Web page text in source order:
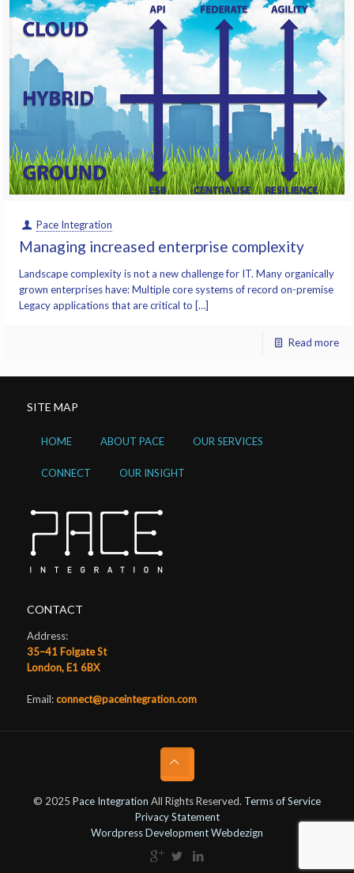
Pace Integration
Managing increased enterprise complexity
Landscape complexity is not a new challenge for IT. Many organically
grown enterprises have: Multiple core systems of record on-premise
Legacy applications that are critical to […]
Read more
SITE MAP
HOME ABOUT PACE OUR SERVICES
CONNECT OUR INSIGHT
CONTACT
Address:
35–41 Folgate St
London, E1 6BX
Email:connect@paceintegration.com
© 2025 Pace Integration All Rights Reserved. Terms of Service
Privacy Statement
Wordpress Development Webdezign